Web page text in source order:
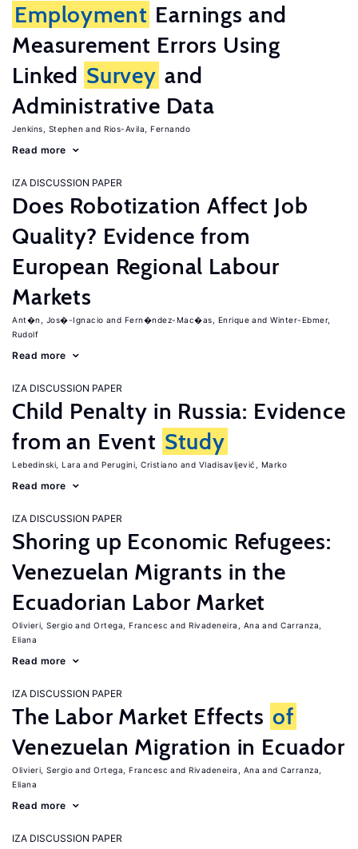
Employment Earnings and
Measurement Errors Using
Linked Survey and
Administrative Data
Jenkins, Stephen Rios-Avila, Fernando
Read more
IZA DISCUSSION PAPER
Does Robotization Affect Job
Quality? Evidence from
European Regional Labour
Markets
Ant�n, Jos�-Ignacio Fern�ndez-Mac�as, Enrique
Winter-Ebmer,
Rudolf
Read more
IZA DISCUSSION PAPER
Child Penalty in Russia: Evidence
from an Event Study
Lebedinski, Lara Perugini, Cristiano Vladisavljević, Marko
Read more
IZA DISCUSSION PAPER
Shoring up Economic Refugees:
Venezuelan Migrants in the
Ecuadorian Labor Market
Olivieri, Sergio Ortega, Francesc Rivadeneira, Ana
Carranza,
Eliana
Read more
IZA DISCUSSION PAPER
The Labor Market Effects of
Venezuelan Migration in Ecuador
Olivieri, Sergio Ortega, Francesc Rivadeneira, Ana
Carranza,
Eliana
Read more
IZA DISCUSSION PAPER